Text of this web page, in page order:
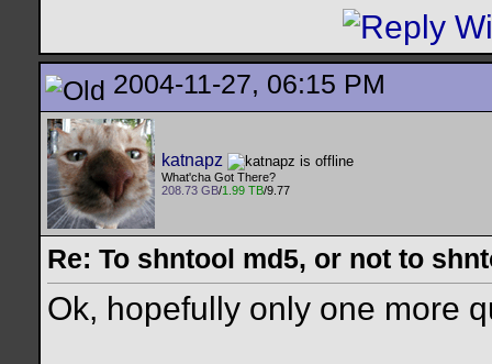
2004-11-27, 06:15 PM
katnapz
What'cha Got There?
208.73 GB/1.99 TB/9.77
Re: To shntool md5, or not to
Ok, hopefully only one more